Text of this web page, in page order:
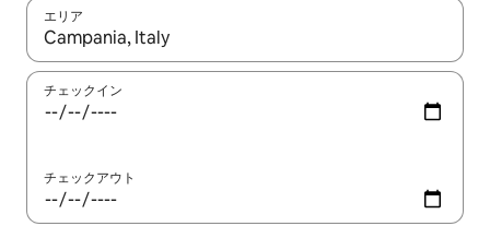
エリア
検索結果が表示されたら、上下の矢印キーを使って移動するか
チェックイン
チェックアウト